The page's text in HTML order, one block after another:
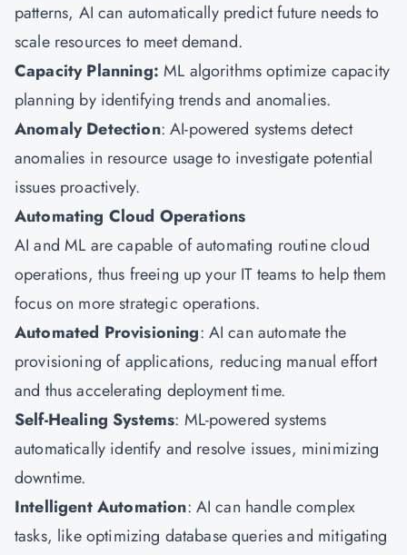
patterns, AI can automatically predict future needs to
scale resources to meet demand.
Capacity Planning: ML algorithms optimize capacity
planning by identifying trends and anomalies.
Anomaly Detection: AI-powered systems detect
anomalies in resource usage to investigate potential
issues proactively.
Automating Cloud Operations
AI and ML are capable of automating routine cloud
operations, thus freeing up your IT teams to help them
focus on more strategic operations.
Automated Provisioning: AI can automate the
provisioning of applications, reducing manual effort
and thus accelerating deployment time.
Self-Healing Systems: ML-powered systems
automatically identify and resolve issues, minimizing
downtime.
Intelligent Automation: AI can handle complex
tasks, like optimizing database queries and mitigating